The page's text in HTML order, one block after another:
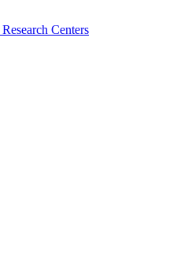
Research Centers